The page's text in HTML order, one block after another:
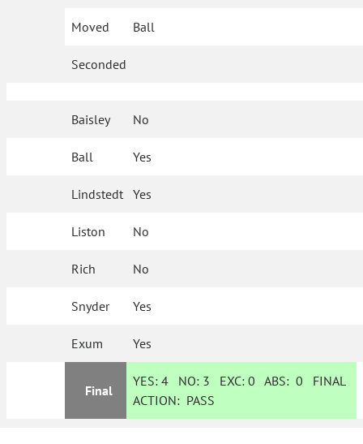
Moved Ball
Seconded
Baisley No
Ball Yes
Lindstedt Yes
Liston No
Rich No
Snyder Yes
Exum Yes
Final
YES: 4 NO: 3 EXC:0 ABS:0 FINAL
ACTION: PASS